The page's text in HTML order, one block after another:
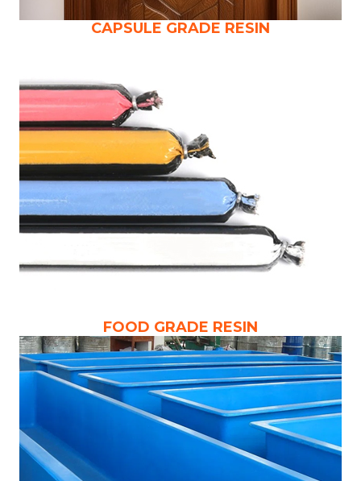
CAPSULE GRADE RESIN
FOOD GRADE RESIN